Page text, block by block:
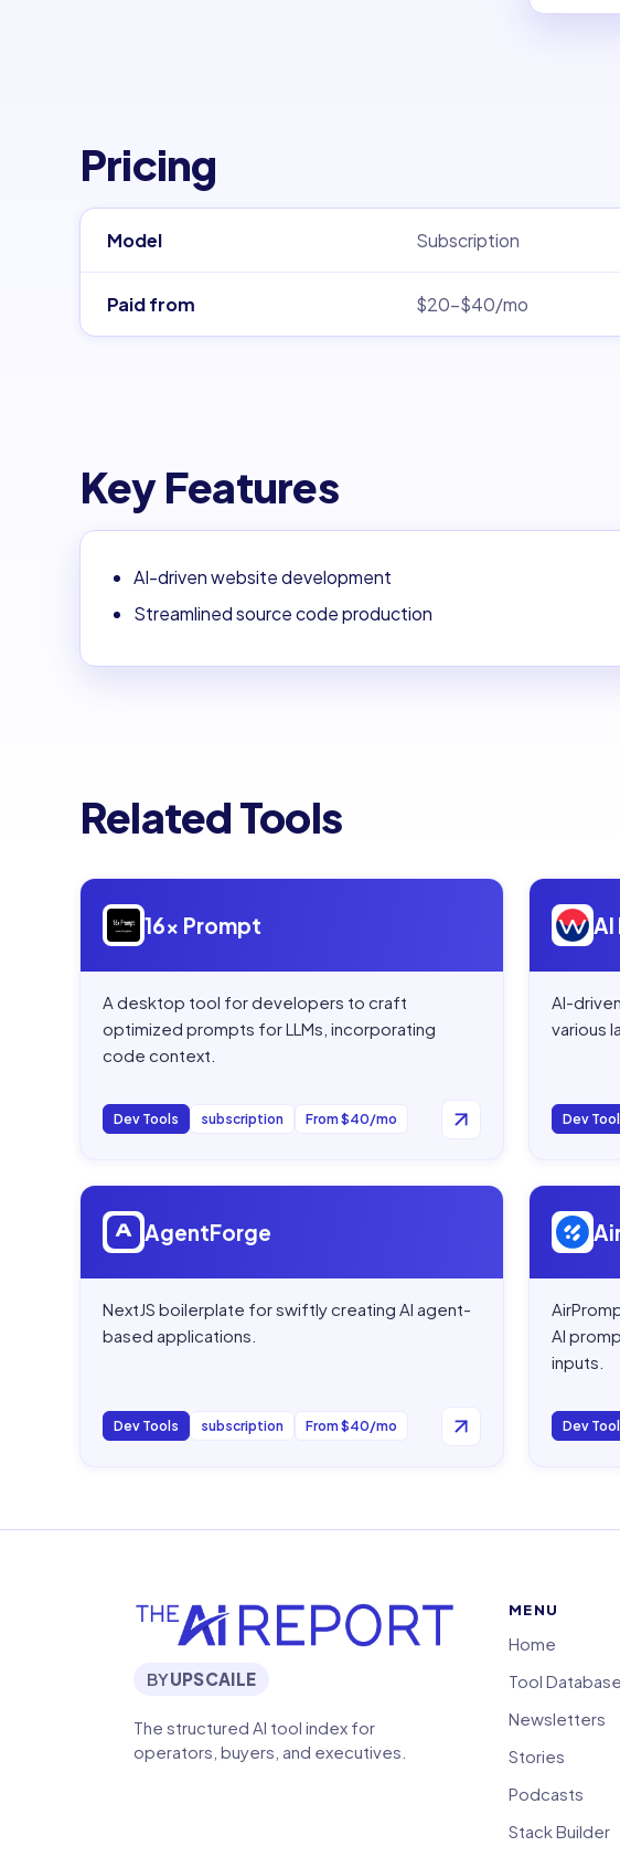
Pricing
Model Subscription
Paid from $20–$40/mo
Key Features
AI-driven website development
Streamlined source code production
Related Tools
Open
16x Prompt
A desktop tool for developers to craft
optimized prompts for LLMs, incorporating
code context.
Dev Tools subscription From $40/mo
Open
AI-
various
Dev
Open
AgentForge
NextJS boilerplate for swiftly creating AI agent-
based applications.
Dev Tools subscription From $40/mo
Open
AI
inputs.
Dev
BYUPSCAILE
The structured AI tool index for
operators, buyers, and executives.
MENU
Home
Tool Database
Newsletters
Stories
Podcasts
Stack Builder